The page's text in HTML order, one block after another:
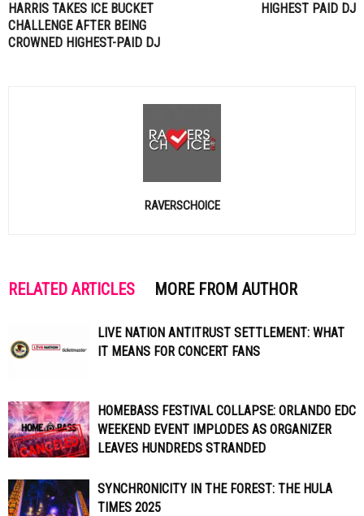
HARRIS TAKES ICE BUCKET
CHALLENGE AFTER BEING
CROWNED HIGHEST-PAID DJ
HIGHEST PAID DJ
RAVERSCHOICE
RELATED ARTICLES MORE FROM AUTHOR
LIVE NATION ANTITRUST SETTLEMENT: WHAT
IT MEANS FOR CONCERT FANS
HOMEBASS FESTIVAL COLLAPSE: ORLANDO EDC
WEEKEND EVENT IMPLODES AS ORGANIZER
LEAVES HUNDREDS STRANDED
SYNCHRONICITY IN THE FOREST: THE HULA
TIMES 2025